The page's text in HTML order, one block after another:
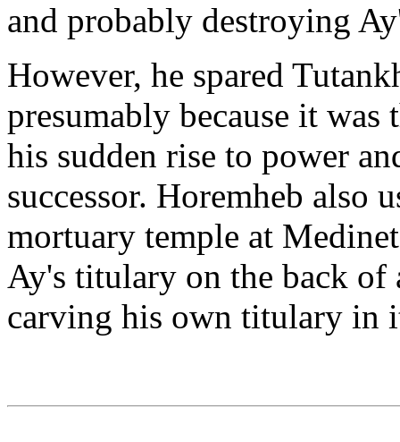
and probably destroying
However, he spared
presumably because it
his sudden rise to power
successor. Horemheb also
mortuary temple at
Ay's titulary on the back of
carving his own titulary in